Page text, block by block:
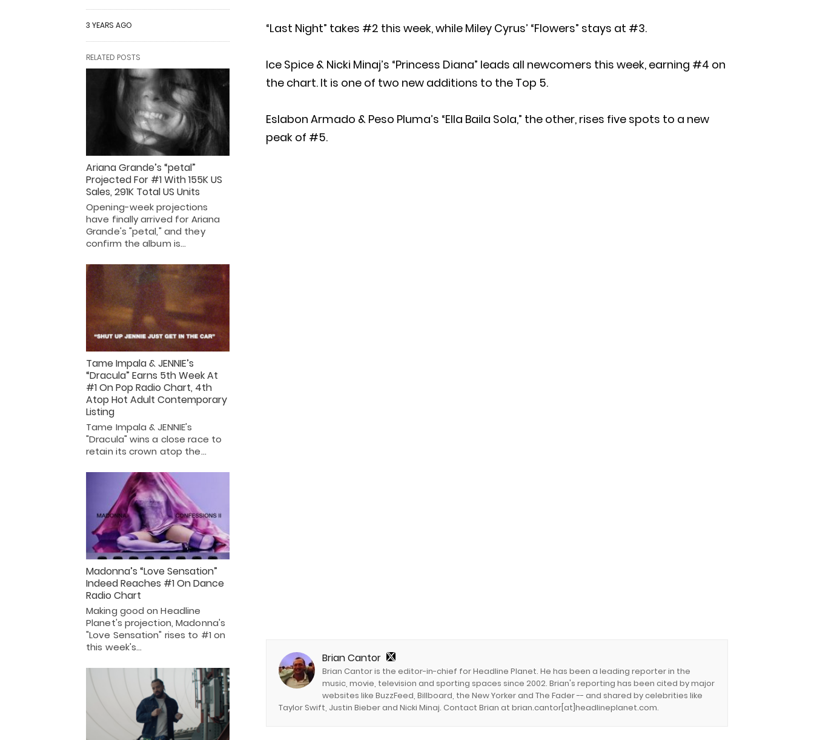
“Last Night” takes #2 this week, while Miley Cyrus’ “Flowers” stays at #3.
Ice Spice & Nicki Minaj’s “Princess Diana” leads all newcomers this week, earning #4 on
the chart. It is one of two new additions to the Top 5.
Eslabon Armado & Peso Pluma’s “Ella Baila Sola,” the other, rises five spots to a new
peak of #5.
Brian Cantor
Brian Cantor is the editor-in-chief for Headline Planet. He has been a leading reporter in the
music, movie, television and sporting spaces since 2002. Brian's reporting has been cited by major
websites like BuzzFeed, Billboard, the New Yorker and The Fader -- and shared by celebrities like
Taylor Swift, Justin Bieber and Nicki Minaj. Contact Brian at brian.cantor[at]headlineplanet.com.
3 YEARS AGO
RELATED POSTS
Ariana Grande’s “petal”
Projected For #1 With 155K US
Sales, 291K Total US Units
Opening-week projections
have finally arrived for Ariana
Grande's "petal," and they
confirm the album is…
Tame Impala & JENNIE’s
“Dracula” Earns 5th Week At
#1 On Pop Radio Chart, 4th
Atop Hot Adult Contemporary
Listing
Tame Impala & JENNIE's
"Dracula" wins a close race to
retain its crown atop the…
Madonna’s “Love Sensation”
Indeed Reaches #1 On Dance
Radio Chart
Making good on Headline
Planet's projection, Madonna's
"Love Sensation" rises to #1 on
this week's…